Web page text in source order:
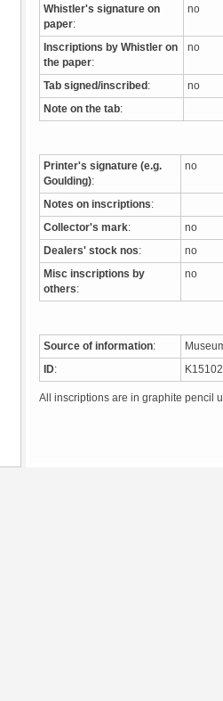
Whistler's signature on
paper:
no
Inscriptions by Whistler on
the paper:
no
Tab signed/inscribed : no
Note on the tab:
Printer's signature (e.g.
Goulding):
no
Notes on inscriptions:
Collector's mark: no
Dealers' stock nos: no
Misc inscriptions by
others:
no
Source of information:
ID:
All inscriptions are in graphite pencil